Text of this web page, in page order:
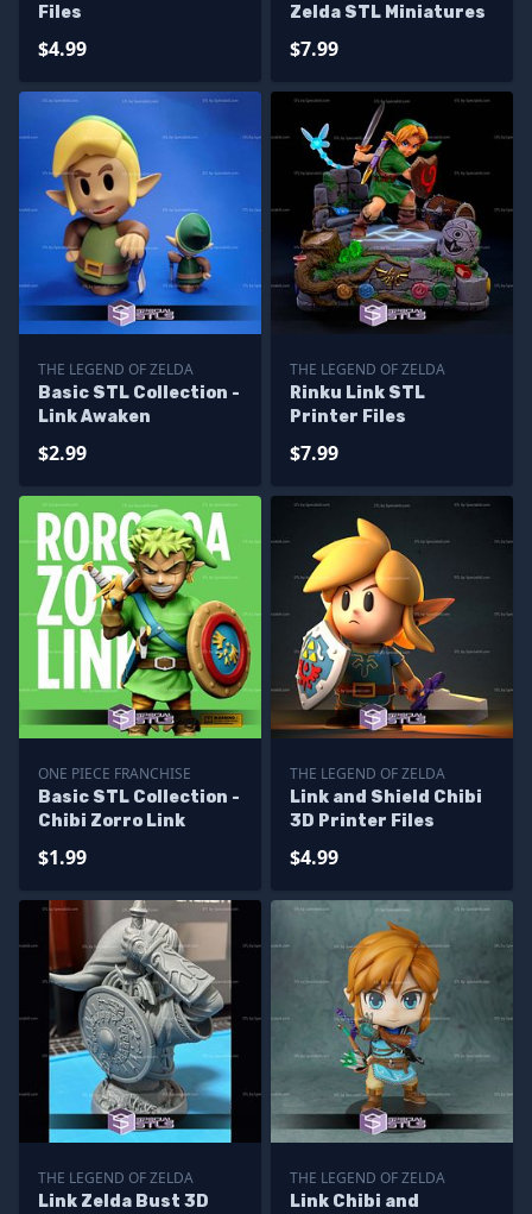
Files
$4.99
Zelda STL Miniatures
$7.99
THE LEGEND OF ZELDA
Basic STL Collection -
Link Awaken
$2.99
THE LEGEND OF ZELDA
Rinku Link STL
Printer Files
$7.99
ONE PIECE FRANCHISE
Basic STL Collection -
Chibi Zorro Link
$1.99
THE LEGEND OF ZELDA
Link and Shield Chibi
3D Printer Files
$4.99
THE LEGEND OF ZELDA
Link Zelda Bust 3D
THE LEGEND OF ZELDA
Link Chibi and